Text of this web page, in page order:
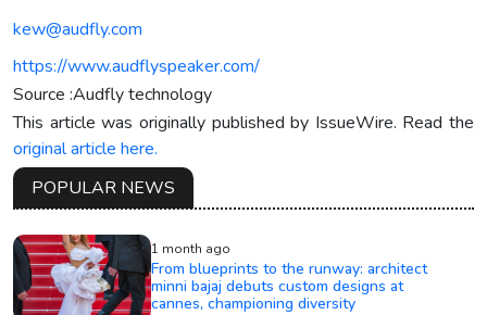
kew@audfly.com
https://www.audflyspeaker.com/
Source :Audfly technology
This article was originally published by IssueWire. Read the
original article here.
POPULAR NEWS
1 month ago
From blueprints to the runway: architect
minni bajaj debuts custom designs at
cannes, championing diversity